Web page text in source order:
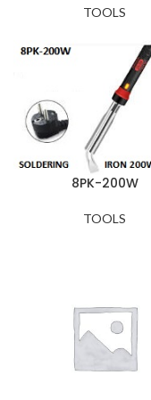
TOOLS
8PK-200W
TOOLS